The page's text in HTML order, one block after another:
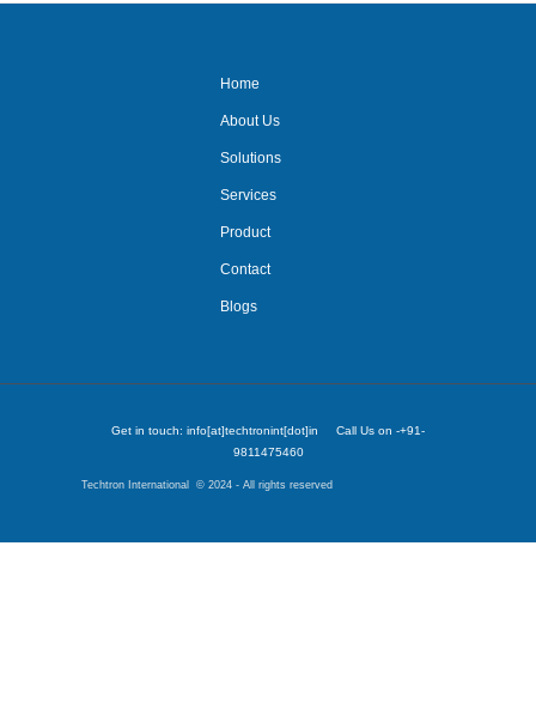
Home
About Us
Solutions
Services
Product
Contact
Blogs
Get in touch: info[at]techtronint[dot]in Call Us on -+91-
9811475460
Techtron International © 2024 - All rights reserved